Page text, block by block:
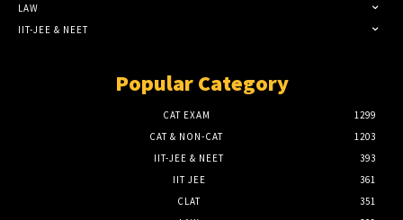
LAW
IIT-JEE & NEET
Popular Category
CAT EXAM
1299
CAT & NON-CAT
1203
IIT-JEE & NEET
393
IIT JEE
361
CLAT
351